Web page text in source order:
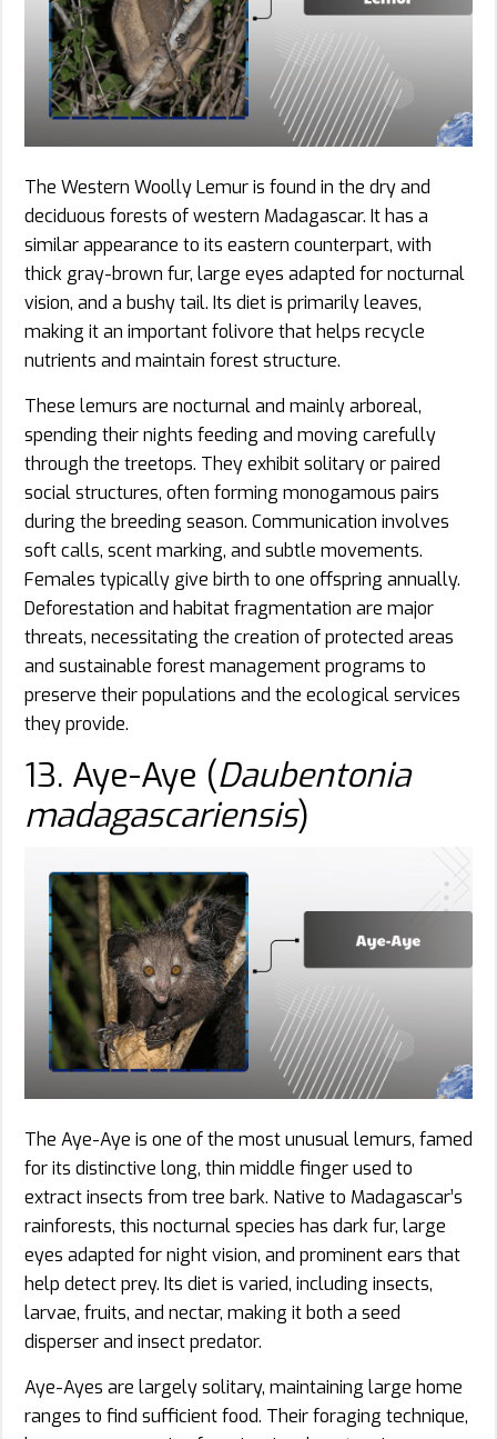
The Western Woolly Lemur is found in the dry and
deciduous forests of western Madagascar. It has a
similar appearance to its eastern counterpart, with
thick gray-brown fur, large eyes adapted for nocturnal
vision, and a bushy tail. Its diet is primarily leaves,
making it an important folivore that helps recycle
nutrients and maintain forest structure.
These lemurs are nocturnal and mainly arboreal,
spending their nights feeding and moving carefully
through the treetops. They exhibit solitary or paired
social structures, often forming monogamous pairs
during the breeding season. Communication involves
soft calls, scent marking, and subtle movements.
Females typically give birth to one offspring annually.
Deforestation and habitat fragmentation are major
threats, necessitating the creation of protected areas
and sustainable forest management programs to
preserve their populations and the ecological services
they provide.
13. Aye-Aye (Daubentonia
madagascariensis)
The Aye-Aye is one of the most unusual lemurs, famed
for its distinctive long, thin middle finger used to
extract insects from tree bark. Native to Madagascar’s
rainforests, this nocturnal species has dark fur, large
eyes adapted for night vision, and prominent ears that
help detect prey. Its diet is varied, including insects,
larvae, fruits, and nectar, making it both a seed
disperser and insect predator.
Aye-Ayes are largely solitary, maintaining large home
ranges to find sufficient food. Their foraging technique,